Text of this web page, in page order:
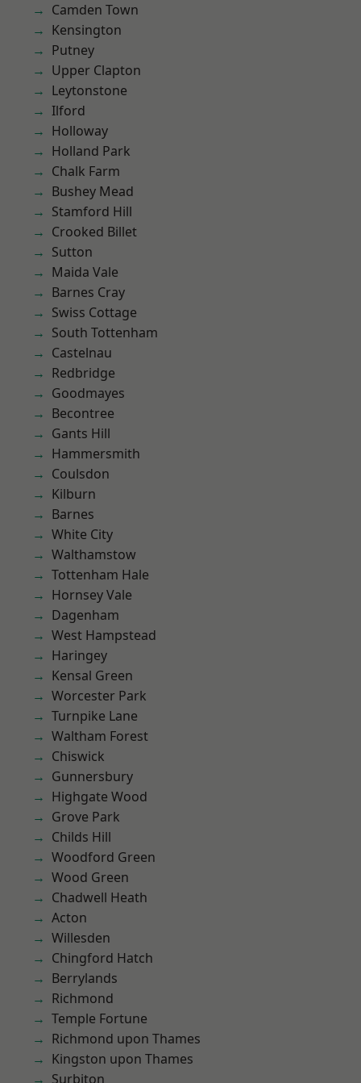
Camden Town
Kensington
Putney
Upper Clapton
Leytonstone
Ilford
Holloway
Holland Park
Chalk Farm
Bushey Mead
Stamford Hill
Crooked Billet
Sutton
Maida Vale
Barnes Cray
Swiss Cottage
South Tottenham
Castelnau
Redbridge
Goodmayes
Becontree
Gants Hill
Hammersmith
Coulsdon
Kilburn
Barnes
White City
Walthamstow
Tottenham Hale
Hornsey Vale
Dagenham
West Hampstead
Haringey
Kensal Green
Worcester Park
Turnpike Lane
Waltham Forest
Chiswick
Gunnersbury
Highgate Wood
Grove Park
Childs Hill
Woodford Green
Wood Green
Chadwell Heath
Acton
Willesden
Chingford Hatch
Berrylands
Richmond
Temple Fortune
Richmond upon Thames
Kingston upon Thames
Surbiton